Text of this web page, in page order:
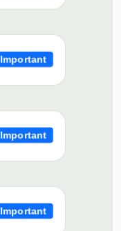
Important
Important
Important